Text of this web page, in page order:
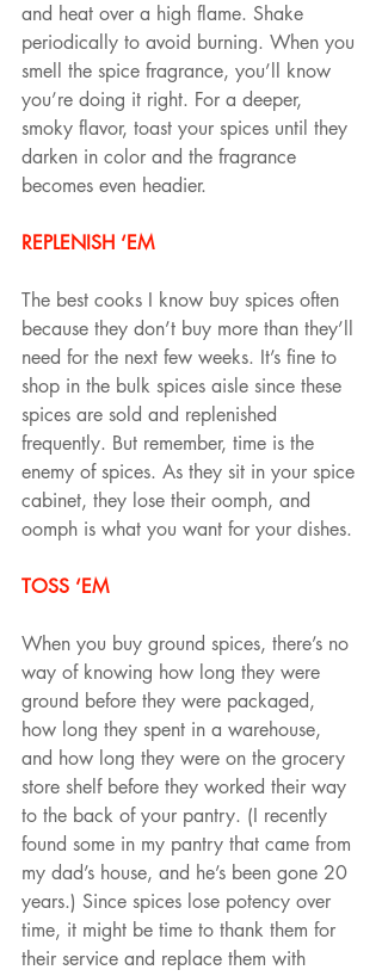
and heat over a high flame. Shake
periodically to avoid burning. When you
smell the spice fragrance, you’ll know
you’re doing it right. For a deeper,
smoky flavor, toast your spices until they
darken in color and the fragrance
becomes even headier.
REPLENISH ‘EM
The best cooks I know buy spices often
because they don’t buy more than they’ll
need for the next few weeks. It’s fine to
shop in the bulk spices aisle since these
spices are sold and replenished
frequently. But remember, time is the
enemy of spices. As they sit in your spice
cabinet, they lose their oomph, and
oomph is what you want for your dishes.
TOSS ‘EM
When you buy ground spices, there’s no
way of knowing how long they were
ground before they were packaged,
how long they spent in a warehouse,
and how long they were on the grocery
store shelf before they worked their way
to the back of your pantry. (I recently
found some in my pantry that came from
my dad’s house, and he’s been gone 20
years.) Since spices lose potency over
time, it might be time to thank them for
their service and replace them with